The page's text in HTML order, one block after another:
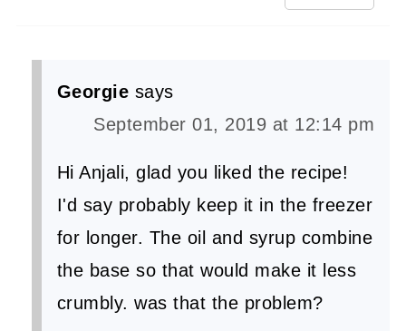
Georgie says
September 01, 2019 at 12:14 pm
Hi Anjali, glad you liked the recipe!
I'd say probably keep it in the freezer
for longer. The oil and syrup combine
the base so that would make it less
crumbly. was that the problem?